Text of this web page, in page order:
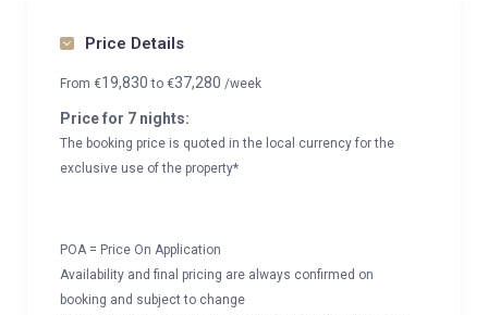
Price Details
From €19,830to €37,280 /week
Price for 7 nights:
The booking price is quoted in the local currency for the
exclusive use of the property*
POA = Price On Application
Availability and final pricing are always confirmed on
booking and subject to change